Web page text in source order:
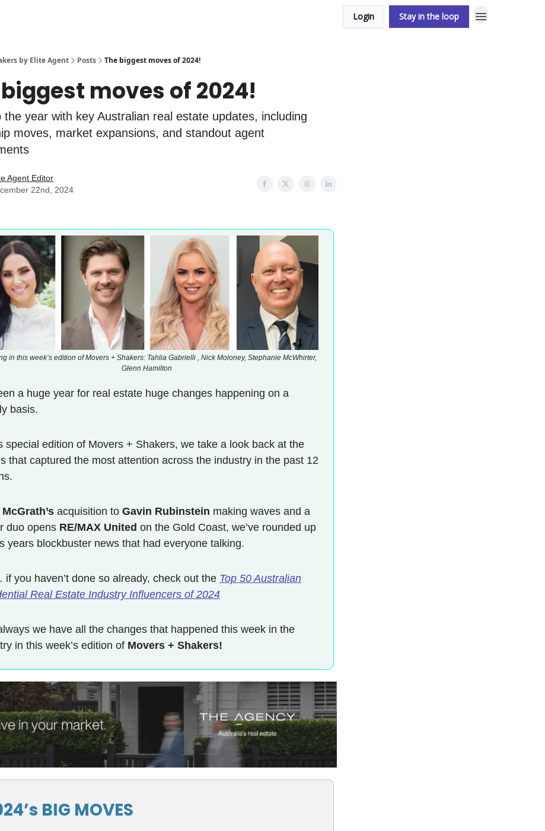
Login Stay in the loop
by Elite Agent Posts The biggest moves of 2024!
moves of 2024!
the year with key Australian real estate updates, including
moves, market expansions, and standout agent
Agent Editor
22nd, 2024
in this week’s edition of Movers + Shakers: Tahlia Gabrielli , Nick Moloney, Stephanie McWhirter,
Glenn Hamilton
a huge year for real estate huge changes happening on a
basis.
special edition of Movers + Shakers, we take a look back at the
that captured the most attention across the industry in the past 12
McGrath’s acquisition to Gavin Rubinstein making waves and a
duo opens RE/MAX United on the Gold Coast, we’ve rounded up
years blockbuster news that had everyone talking.
you haven’t done so already, check out the Top 50 Australian
Real Estate Industry Influencers of 2024
we have all the changes that happened this week in the
in this week’s edition of Movers + Shakers!
BIG MOVES